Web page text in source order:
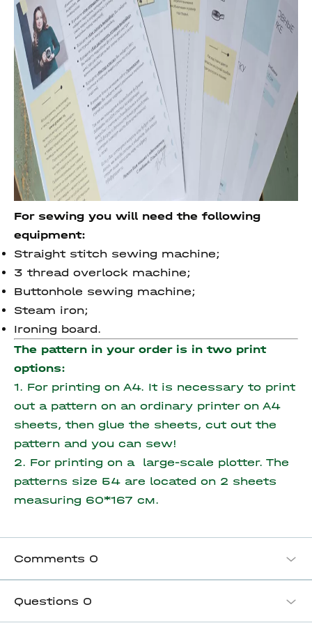
For sewing you will need the following
equipment:
Straight stitch sewing machine;
3 thread overlock machine;
Buttonhole sewing machine;
Steam iron;
Ironing board.
The pattern in your order is in two print
options:
1. For printing on A4. It is necessary to print
out a pattern on an ordinary printer on A4
sheets, then glue the sheets, cut out the
pattern and you can sew!
2. For printing on a large-scale plotter. The
patterns size 54 are located on 2 sheets
measuring 60*167 см.
Comments 0
Questions 0